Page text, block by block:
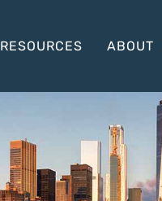
RESOURCES ABOUT